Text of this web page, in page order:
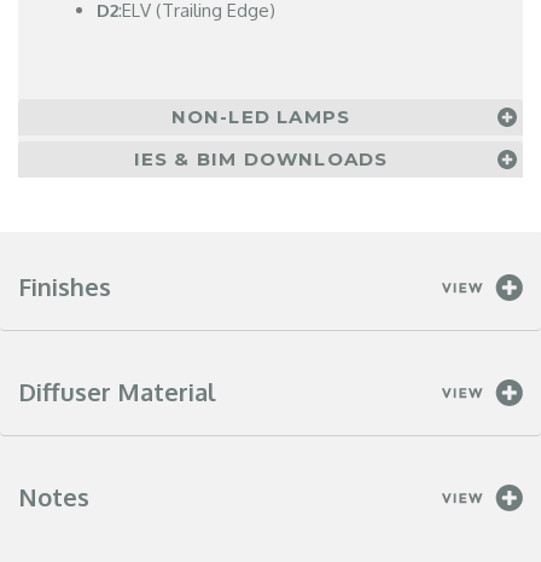
D2:ELV (Trailing Edge)
NON-LED LAMPS
IES & BIM DOWNLOADS
Finishes
Diffuser Material
Notes